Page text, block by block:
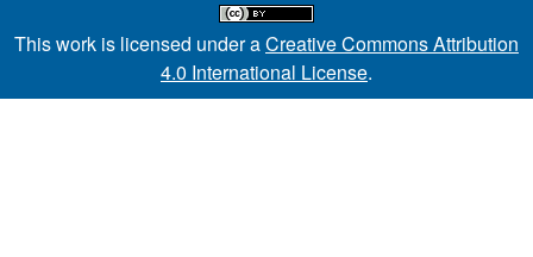
This work is licensed under aCreative Commons Attribution
4.0 International License.